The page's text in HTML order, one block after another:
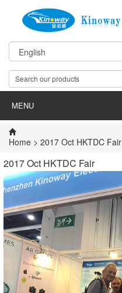
MENU
Home > 2017 Oct HKTDC Fair
2017 Oct HKTDC Fair